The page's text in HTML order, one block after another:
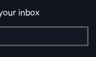
inbox